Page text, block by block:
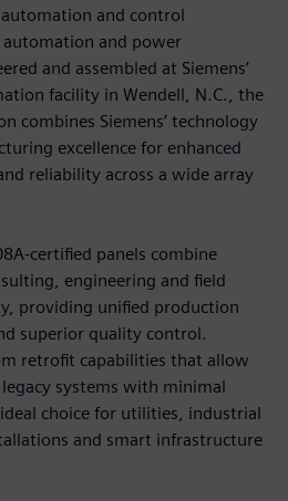
and control
and power
and assembled at Siemens’
facility in Wendell, N.C., the
combines Siemens’ technology
excellence for enhanced
reliability across a wide array
certified panels combine
engineering and field
providing unified production
superior quality control.
retrofit capabilities that allow
systems with minimal
choice for utilities, industrial
and smart infrastructure